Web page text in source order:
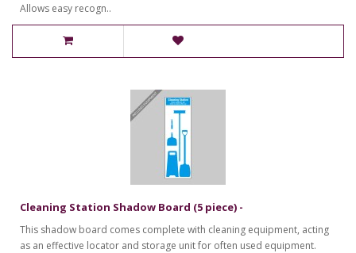
Allows easy recogn..
Cleaning Station Shadow Board (5 piece) -
This shadow board comes complete with cleaning equipment, acting
as an effective locator and storage unit for often used equipment.